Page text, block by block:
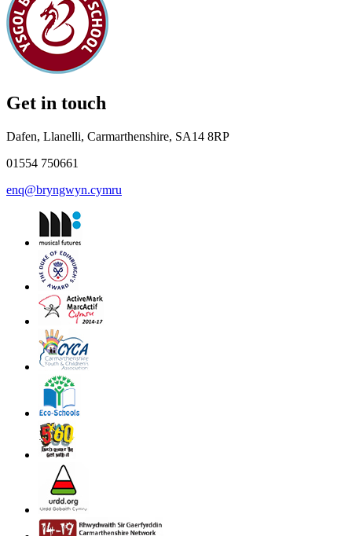
Get in touch
Dafen, Llanelli, Carmarthenshire, SA14 8RP
01554 750661
enq@bryngwyn.cymru